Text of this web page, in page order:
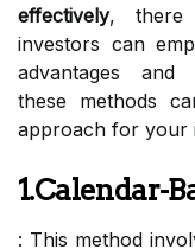
effectively, there
investors can
advantages and
these methods
approach for your
1.Calendar-
: This method